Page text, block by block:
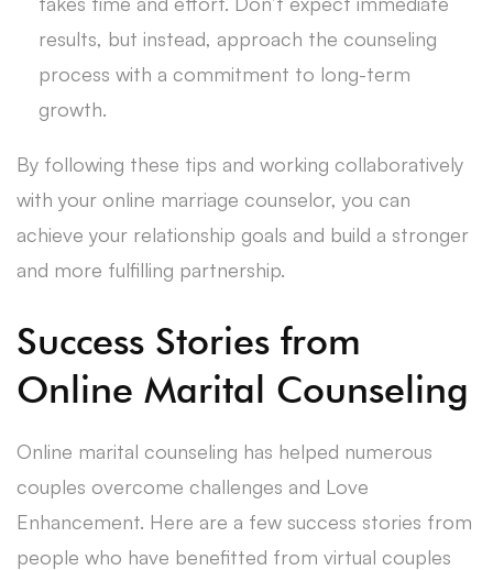
results, but instead, approach the counseling
process with a commitment to long-term
growth.
By following these tips and working collaboratively
with your online marriage counselor, you can
achieve your relationship goals and build a stronger
and more fulfilling partnership.
Success Stories from
Online Marital Counseling
Online marital counseling has helped numerous
couples overcome challenges and Love
Enhancement. Here are a few success stories from
people who have benefitted from virtual couples